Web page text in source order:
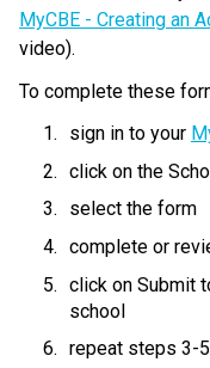
MyCBE - Creating an
video).
To complete these
sign in to your
click on the
select the form
complete or
click on Submit
school
repeat steps 3-